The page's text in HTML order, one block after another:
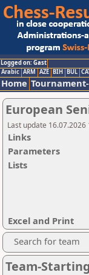
Logged on: Gast
Arabic ARM AZE BIH BUL
Home
European
Last update
Links
Parameters
Lists
Excel and Print
Search for team
Team-